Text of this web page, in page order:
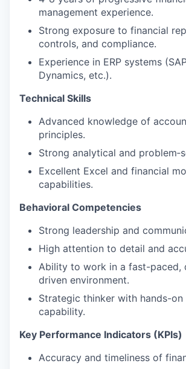
management experience.
Strong exposure to financial
controls, and compliance.
Experience in ERP systems
Dynamics, etc.).
Technical Skills
Advanced knowledge of
principles.
Strong analytical and
Excellent Excel and financial
capabilities.
Behavioral Competencies
Strong leadership and
High attention to detail and
Ability to work in a fast-paced,
driven environment.
Strategic thinker with hands-on
capability.
Key Performance Indicators (KPIs)
Accuracy and timeliness of